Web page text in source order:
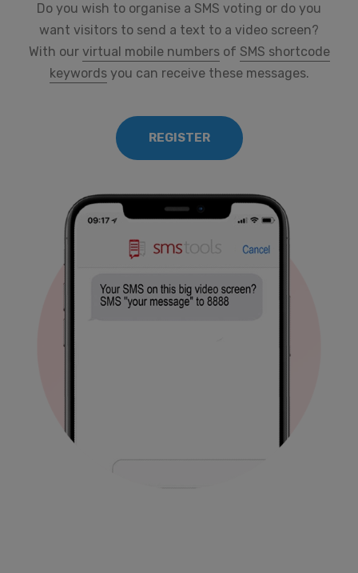
Do you wish to organise a SMS voting or do you
want visitors to send a text to a video screen?
With our virtual mobile numbersof SMS shortcode
keywordsyou can receive these messages.
REGISTER